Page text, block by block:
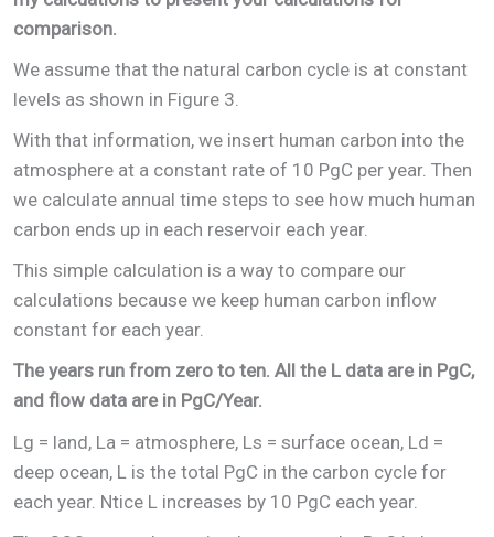
comparison.
We assume that the natural carbon cycle is at constant
levels as shown in Figure 3.
With that information, we insert human carbon into the
atmosphere at a constant rate of 10 PgC per year. Then
we calculate annual time steps to see how much human
carbon ends up in each reservoir each year.
This simple calculation is a way to compare our
calculations because we keep human carbon inflow
constant for each year.
The years run from zero to ten. All the L data are in PgC,
and flow data are in PgC/Year.
Lg = land, La = atmosphere, Ls = surface ocean, Ld =
deep ocean, L is the total PgC in the carbon cycle for
each year. Ntice L increases by 10 PgC each year.